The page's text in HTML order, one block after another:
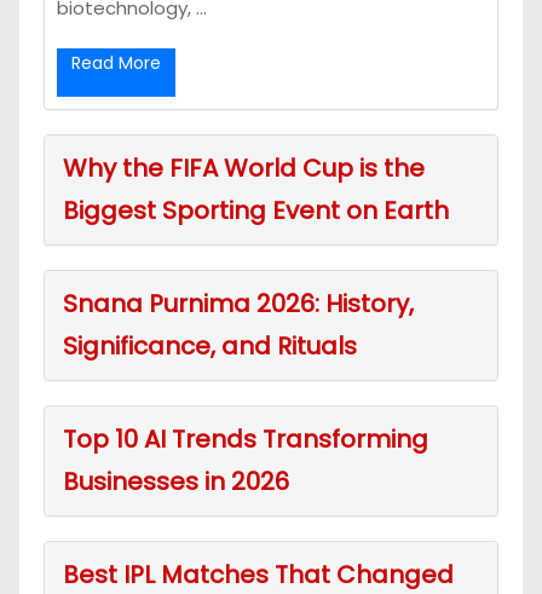
biotechnology, ...
Read More
Why the FIFA World Cup is the
Biggest Sporting Event on Earth
Snana Purnima 2026: History,
Significance, and Rituals
Top 10 AI Trends Transforming
Businesses in 2026
Best IPL Matches That Changed